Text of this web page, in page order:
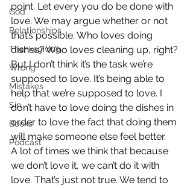
God
Relationships
Thanksgiving
Wrong
Mistakes
Sin
Books
Podcast
point. Let every you do be done with
love. We may argue whether or not
that’s possible. Who loves doing
dishes? Who loves cleaning up, right?
But I don’t think it’s the task we’re
supposed to love. It’s being able to
help that we’re supposed to love. I
don’t have to love doing the dishes in
order to love the fact that doing them
will make someone else feel better.
A lot of times we think that because
we don’t love it, we can’t do it with
love. That’s just not true. We tend to